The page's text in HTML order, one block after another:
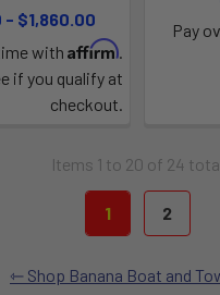
- $1,860.00
with Affirm.
if you qualify at
checkout.
Pay
Items 1 to 20 of 24
1 2
Shop Banana Boat and